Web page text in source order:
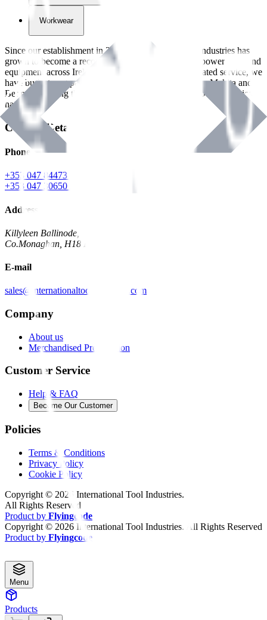
Workwear
Since our establishment in2018
, International Tool Industries has
grown to become a recognized supplier of premium power tools and
equipment across Ireland. With over
years of dedicated service, we
have built strong partnerships with leading brands like Makita and
Benman, serving the Hardware and Builders Merchants industries
nationwide.
Contact Details
Phone
+353 047 84473 | Account
+353 047 30650 | Sales
Address
Killyleen Ballinode,
Co.Monaghan, H18 HT63
E-mail
sales@internationaltoolindustries.com
Company
About us
Merchandised Presentation
Customer Service
Help & FAQ
Become Our Customer
Policies
Terms & Conditions
Privacy Policy
Cookie Policy
Copyright © 2026 International Tool Industries.
All Rights Reserved
Product by Flyingcode
Copyright © 2026 International Tool Industries. All Rights Reserved
Product by Flyingcode
Menu
Products